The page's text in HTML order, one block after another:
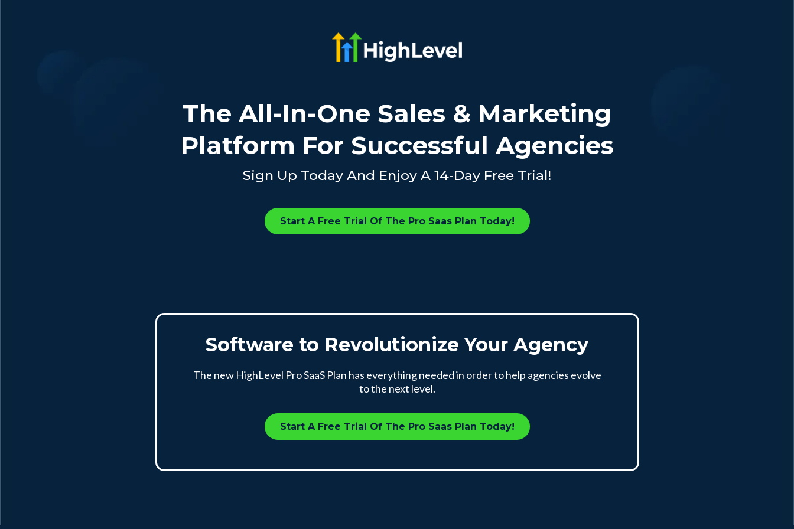
The All-In-One Sales & Marketing
Platform For Successful Agencies
Sign Up Today And Enjoy A 14-Day Free Trial!
Start A Free Trial Of The Pro Saas Plan Today!
Software to Revolutionize Your Agency
The new HighLevel Pro SaaS Plan has everything needed in order to help agencies evolve
to the next level.
Start A Free Trial Of The Pro Saas Plan Today!